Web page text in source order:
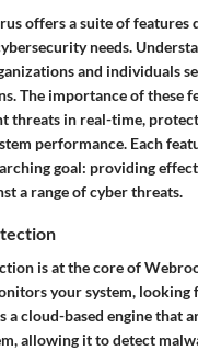
offers a suite of features
needs.
and individuals
The importance of these
threats in real-time,
performance. Each
goal: providing
a range of cyber threats.
is at the core of
your system, looking
a cloud-based engine that
allowing it to detect